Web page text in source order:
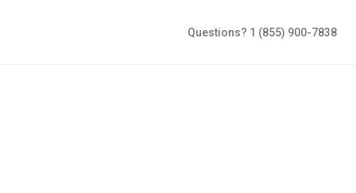
Questions? 1 (855) 900-7838